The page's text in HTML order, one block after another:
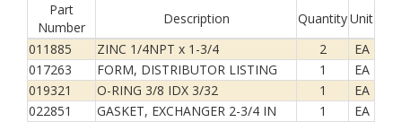
Part
Number
Description QuantityUnit
011885
ZINC 1/4NPT x 1-3/4 2
EA
017263
FORM, DISTRIBUTOR LISTING 1
EA
019321
O-RING 3/8 IDX 3/32 1
EA
022851
GASKET, EXCHANGER 2-3/4 IN 1
EA